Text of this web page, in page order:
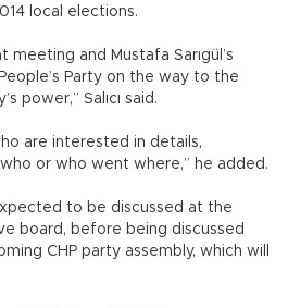
local elections.
meeting and Mustafa Sarıgül’s
Party on the way to the
power,” Salıcı said.
are interested in details,
or who went where,” he added.
to be discussed at the
board, before being discussed
CHP party assembly, which will